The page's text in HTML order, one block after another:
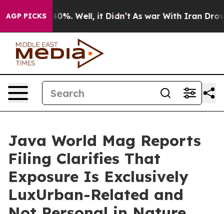
AGP PICKS
Around 40%. Well, it Didn’t As war With Iran Drove
Java World Mag Reports
Filing Clarifies That
Exposure Is Exclusively
LuxUrban-Related and